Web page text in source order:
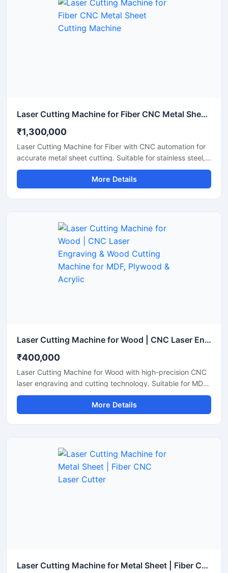
production environments.
Laser Cutting Machine for Fiber CNC Metal Sheet Cutting Machine
₹1,300,000
Laser Cutting Machine for Fiber with CNC automation for
accurate metal sheet cutting. Suitable for stainless steel,
aluminum, carbon steel, and industrial fabrication
More Details
Laser Cutting Machine for Wood | CNC Laser Engraving & Wood Cutting Machine for MDF, Plywood & Acrylic
₹400,000
Laser Cutting Machine for Wood with high-precision CNC
laser engraving and cutting technology. Suitable for MDF,
plywood, acrylic, bamboo, and wooden sheet cutting
More Details
Laser Cutting Machine for Metal Sheet | Fiber CNC Laser Cutter